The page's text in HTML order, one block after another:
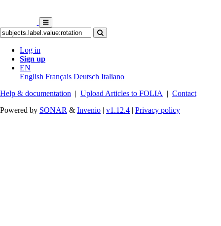
Log in
Sign up
EN
English Français Deutsch Italiano
Help & documentation | Upload Articles to FOLIA | Contact
Powered by SONAR & Invenio | v1.12.4 | Privacy policy